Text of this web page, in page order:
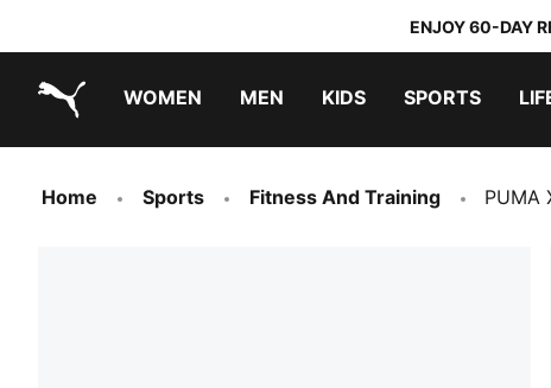
ENJOY 60-DAY
WOMEN MEN KIDS SPORTS
Home Sports Fitness And Training PUMA